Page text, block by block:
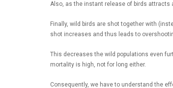
Also, as the instant release of birds attracts
Finally, wild birds are shot together with
shot increases and thus leads to
This decreases the wild populations even
mortality is high, not for long either.
Consequently, we have to understand the